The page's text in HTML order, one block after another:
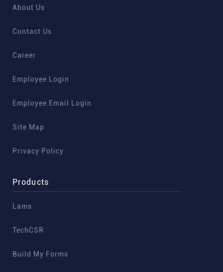
About Us
Contact Us
Career
Employee Login
Employee Email Login
Site Map
Privacy Policy
Products
Lams
TechCSR
Build My Forms